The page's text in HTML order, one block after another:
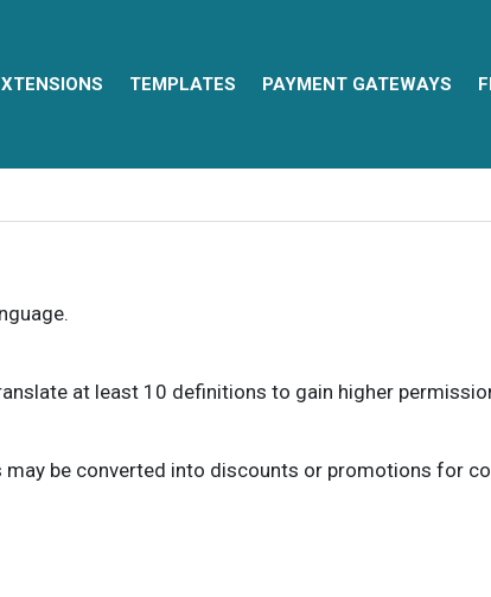
TEMPLATES PAYMENT GATEWAYS
at least 10 definitions to gain higher
be converted into discounts or promotions for